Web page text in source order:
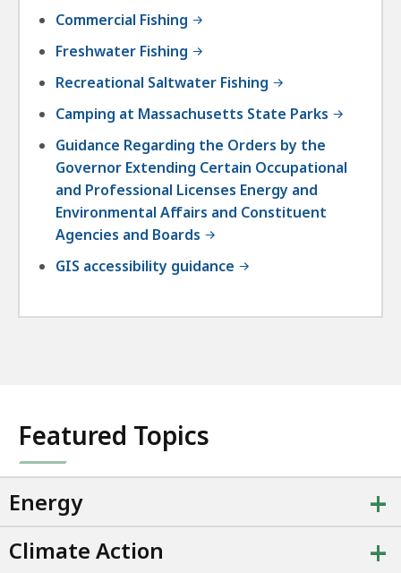
Commercial Fishing
Freshwater Fishing
Recreational Saltwater Fishing
Camping at Massachusetts State Parks
Guidance Regarding the Orders by the
Governor Extending Certain Occupational
and Professional Licenses Energy and
Environmental Affairs and Constituent
Agencies and Boards
GIS accessibility guidance
Featured Topics
Energy +
Climate Action +